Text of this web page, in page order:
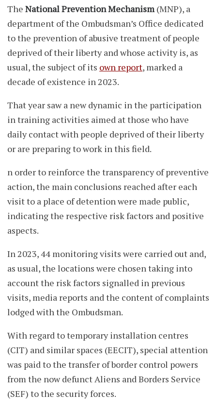
The National Prevention Mechanism(MNP), a
department of the Ombudsman’s Office dedicated
to the prevention of abusive treatment of people
deprived of their liberty and whose activity is, as
usual, the subject of its own report, marked a
decade of existence in 2023.
That year saw a new dynamic in the participation
in training activities aimed at those who have
daily contact with people deprived of their liberty
or are preparing to work in this field.
n order to reinforce the transparency of preventive
action, the main conclusions reached after each
visit to a place of detention were made public,
indicating the respective risk factors and positive
aspects.
In 2023, 44 monitoring visits were carried out and,
as usual, the locations were chosen taking into
account the risk factors signalled in previous
visits, media reports and the content of complaints
lodged with the Ombudsman.
With regard to temporary installation centres
(CIT) and similar spaces (EECIT), special attention
was paid to the transfer of border control powers
from the now defunct Aliens and Borders Service
(SEF) to the security forces.